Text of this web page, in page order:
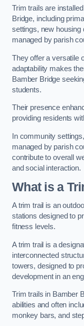
Trim trails are
Bridge, including
settings, new housing
managed by parish
They offer a versatile
adaptability makes
Bamber Bridge
students.
Their presence
providing residents
In community
managed by parish
contribute to overall
and social interaction.
What is a
A trim trail is an
stations designed to
fitness levels.
A trim trail is a
interconnected
towers, designed to
development in an
Trim trails in Bamber
abilities and often
monkey bars, and